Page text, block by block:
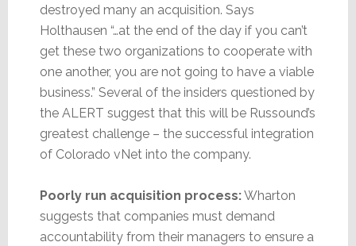
destroyed many an acquisition. Says
Holthausen “…at the end of the day if you can’t
get these two organizations to cooperate with
one another, you are not going to have a viable
business.” Several of the insiders questioned by
the ALERT suggest that this will be Russound’s
greatest challenge – the successful integration
of Colorado vNet into the company.
Poorly run acquisition process:Wharton
suggests that companies must demand
accountability from their managers to ensure a